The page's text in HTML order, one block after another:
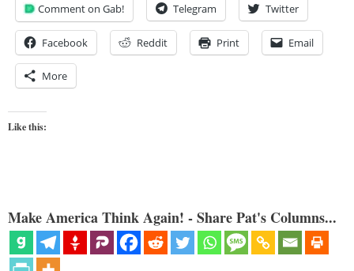
Comment on Gab! Telegram Twitter
Facebook Reddit Print Email
More
Like this:
Make America Think Again! - Share Pat's Columns...